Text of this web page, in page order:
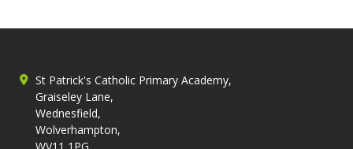
St Patrick's Catholic Primary Academy,
Graiseley Lane,
Wednesfield,
Wolverhampton,